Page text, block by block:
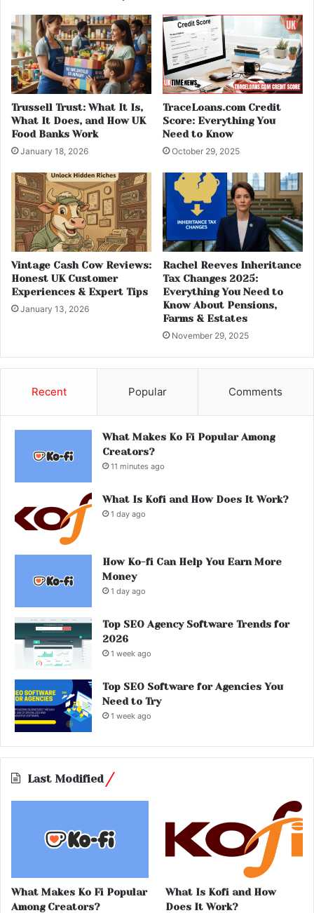
Trussell Trust: What It Is,
What It Does, and How UK
Food Banks Work
January 18, 2026
TraceLoans.com Credit
Score: Everything You
Need to Know
October 29, 2025
Vintage Cash Cow Reviews:
Honest UK Customer
Experiences & Expert Tips
January 13, 2026
Rachel Reeves Inheritance
Tax Changes 2025:
Everything You Need to
Know About Pensions,
Farms & Estates
November 29, 2025
Recent Popular Comments
What Makes Ko Fi Popular Among
Creators?
11 minutes ago
What Is Kofi and How Does It Work?
1 day ago
How Ko-fi Can Help You Earn More
Money
1 day ago
Top SEO Agency Software Trends for
2026
1 week ago
Top SEO Software for Agencies You
Need to Try
1 week ago
Last Modified
What Makes Ko Fi Popular
Among Creators?
What Is Kofi and How
Does It Work?